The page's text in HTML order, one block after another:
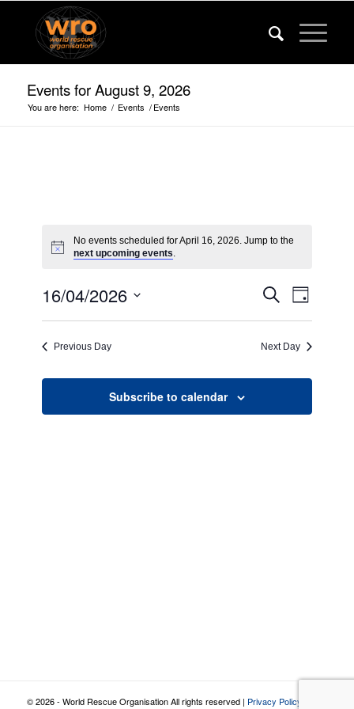
Events for August 9, 2026
You are here: Home / Events / Events
No events scheduled for April 16, 2026. Jump to the
next upcoming events.
Events
Search
and
SearchEvent
Views
Day
16/04/2026
Previous Day Next Day
Subscribe to calendar
© 2026 - World Rescue Organisation All rights reserved | Privacy Policy